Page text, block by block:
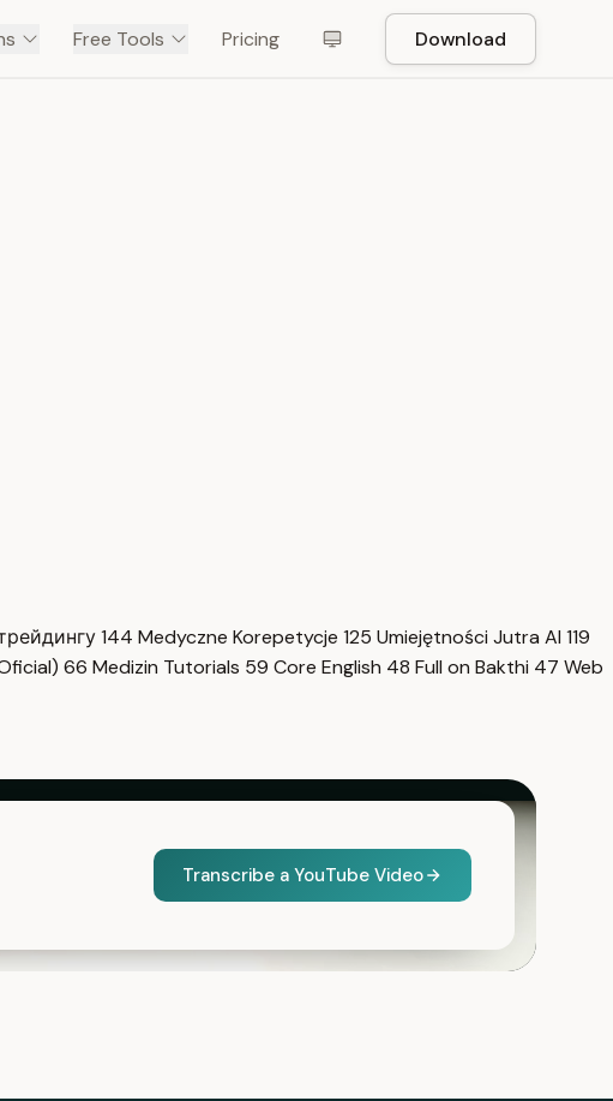
Free Tools Pricing Download
144 Medyczne Korepetycje 125 Umiejętności Jutra AI 119
66 Medizin Tutorials 59 Core English 48 Full on Bakthi 47 Web
Transcribe a YouTube Video